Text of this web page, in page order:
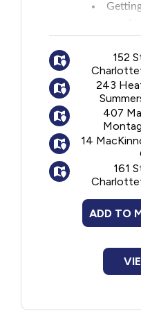
Individual
Insulin pump
152
243
407
14
161
ADD TO